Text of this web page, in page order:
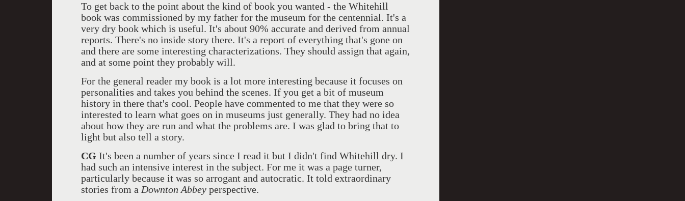
To get back to the point about the kind of book you wanted - the Whitehill
book was commissioned by my father for the museum for the centennial. It's a
very dry book which is useful. It's about 90% accurate and derived from annual
reports. There's no inside story there. It's a report of everything that's gone on
and there are some interesting characterizations. They should assign that again,
and at some point they probably will.
For the general reader my book is a lot more interesting because it focuses on
personalities and takes you behind the scenes. If you get a bit of museum
history in there that's cool. People have commented to me that they were so
interested to learn what goes on in museums just generally. They had no idea
about how they are run and what the problems are. I was glad to bring that to
light but also tell a story.
CG It's been a number of years since I read it but I didn't find Whitehill dry. I
had such an intensive interest in the subject. For me it was a page turner,
particularly because it was so arrogant and autocratic. It told extraordinary
stories from a Downton Abbey perspective.